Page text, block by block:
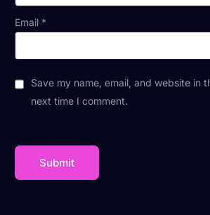
Email *
Save my name, email, and website in
next time I comment.